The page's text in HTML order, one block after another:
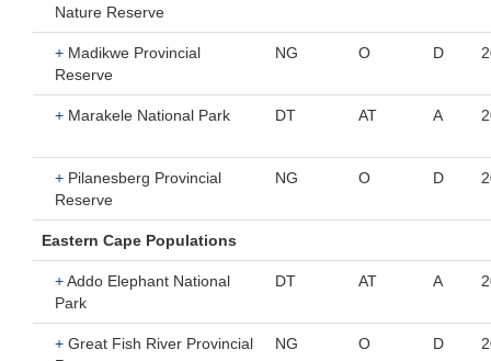
Nature Reserve
+ Madikwe Provincial
Reserve
NG O D
+ Marakele National Park DT AT A
+ Pilanesberg Provincial
Reserve
NG O D
Eastern Cape Populations
+Addo Elephant National
Park
DT AT A
+ Great Fish River Provincial
NG O D